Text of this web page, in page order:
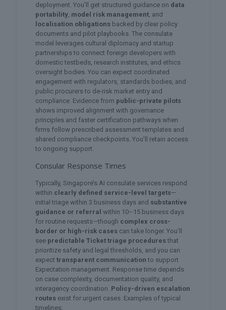
deployment. You’ll get structured guidance on data
portability, model risk management, and
localisation obligations backed by clear policy
documents and pilot playbooks. The consulate
model leverages cultural diplomacy and startup
partnerships to connect foreign developers with
domestic testbeds, research institutes, and ethics
oversight bodies. You can expect coordinated
engagement with regulators, standards bodies, and
public procurers to de-risk market entry and
compliance. Evidence from public-private pilots
shows improved alignment with governance
principles and faster certification pathways when
firms follow prescribed assessment templates and
shared compliance checkpoints. You’ll retain access
to ongoing support.
Consular Response Times
Typically, Singapore’s AI consulate services respond
within clearly defined service-level targets—
initial triage within 3 business days and substantive
guidance or referral within 10–15 business days
for routine requests—though complex cross-
border or high-risk cases can take longer. You’ll
see predictable Ticket triage procedures that
prioritize safety and legal thresholds, and you can
expect transparent communication to support
Expectation management. Response time depends
on case complexity, documentation quality, and
interagency coordination. Policy-driven escalation
routes exist for urgent cases. Examples of typical
timelines: